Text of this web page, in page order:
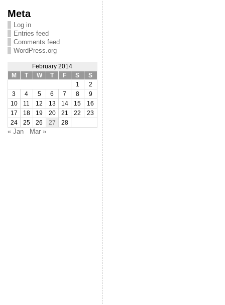
Meta
Log in
Entries feed
Comments feed
WordPress.org
February 2014
M
T W T F S
S
1
2
3
4 5 6 7 8
9
10
11 12 13 14 15
16
17
18 19 20 21 22
23
24
25 26 27 28
« Jan Mar »